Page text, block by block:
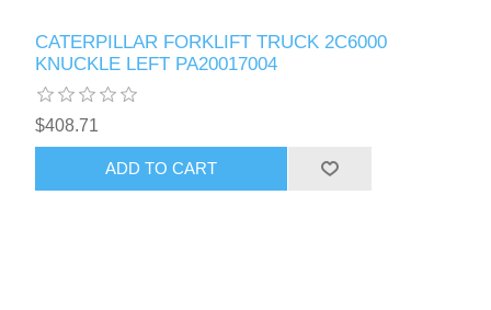
CATERPILLAR FORKLIFT TRUCK 2C6000
KNUCKLE LEFT PA20017004
$408.71
ADD TO CART